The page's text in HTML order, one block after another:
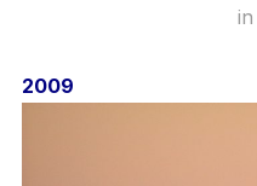
in
2009